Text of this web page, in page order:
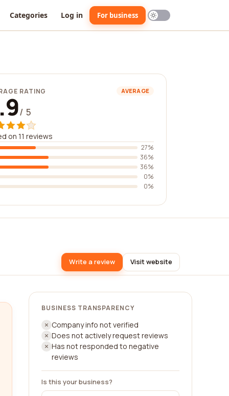
Categories Log in For business
RATING AVERAGE
/ 5
on 11 reviews
27%
36%
36%
0%
0%
Write a review Visit website
BUSINESS TRANSPARENCY
Company info not verified
Does not actively request reviews
Has not responded to negative
reviews
Is this your business?